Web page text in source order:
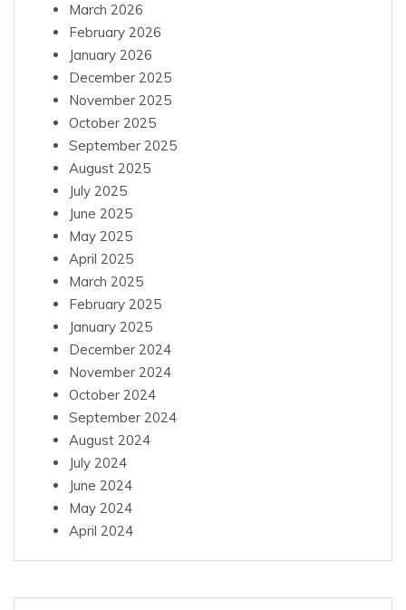
March 2026
February 2026
January 2026
December 2025
November 2025
October 2025
September 2025
August 2025
July 2025
June 2025
May 2025
April 2025
March 2025
February 2025
January 2025
December 2024
November 2024
October 2024
September 2024
August 2024
July 2024
June 2024
May 2024
April 2024